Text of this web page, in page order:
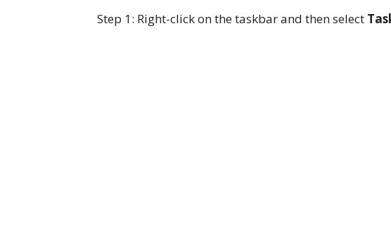
Step 1: Right-click on the taskbar and then select